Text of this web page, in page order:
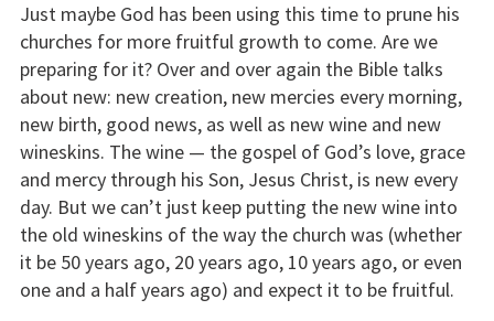
Just maybe God has been using this time to prune his
churches for more fruitful growth to come. Are we
preparing for it? Over and over again the Bible talks
about new: new creation, new mercies every morning,
new birth, good news, as well as new wine and new
wineskins. The wine — the gospel of God’s love, grace
and mercy through his Son, Jesus Christ, is new every
day. But we can’t just keep putting the new wine into
the old wineskins of the way the church was (whether
it be 50 years ago, 20 years ago, 10 years ago, or even
one and a half years ago) and expect it to be fruitful.